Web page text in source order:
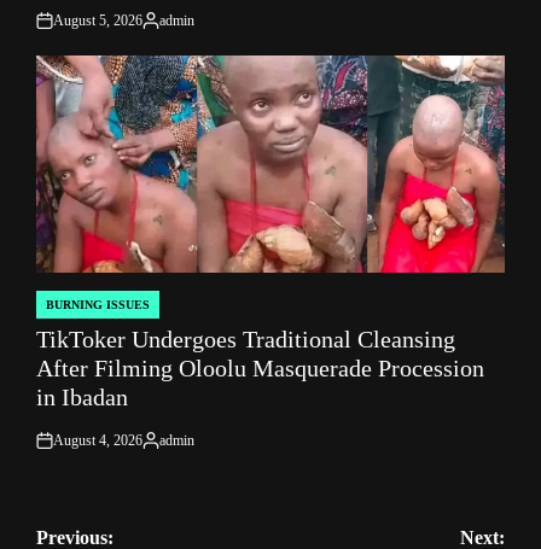
on
August 5, 2026
Posted
admin
POSTED
IN
BURNING ISSUES
TikToker Undergoes Traditional Cleansing
After Filming Oloolu Masquerade Procession
in Ibadan
on
August 4, 2026
Posted
admin
Previous: Next: